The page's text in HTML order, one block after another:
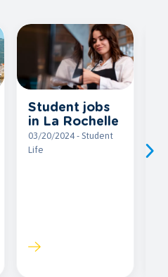
Student jobs
in La Rochelle
03/20/2024 - Student
Life